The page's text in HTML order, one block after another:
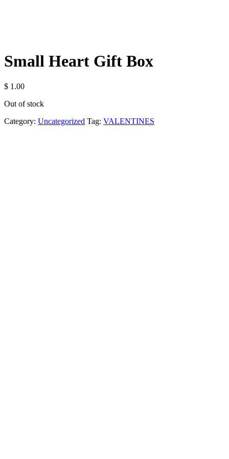
Small Heart Gift Box
$ 1.00
Out of stock
Category: Uncategorized Tag: VALENTINES